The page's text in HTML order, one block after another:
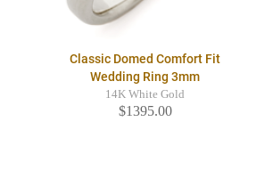
Classic Domed Comfort Fit
Wedding Ring 3mm
14K White Gold
$1395.00